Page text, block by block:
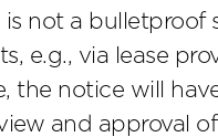
not a bulletproof
e.g., via lease
the notice will
and approval